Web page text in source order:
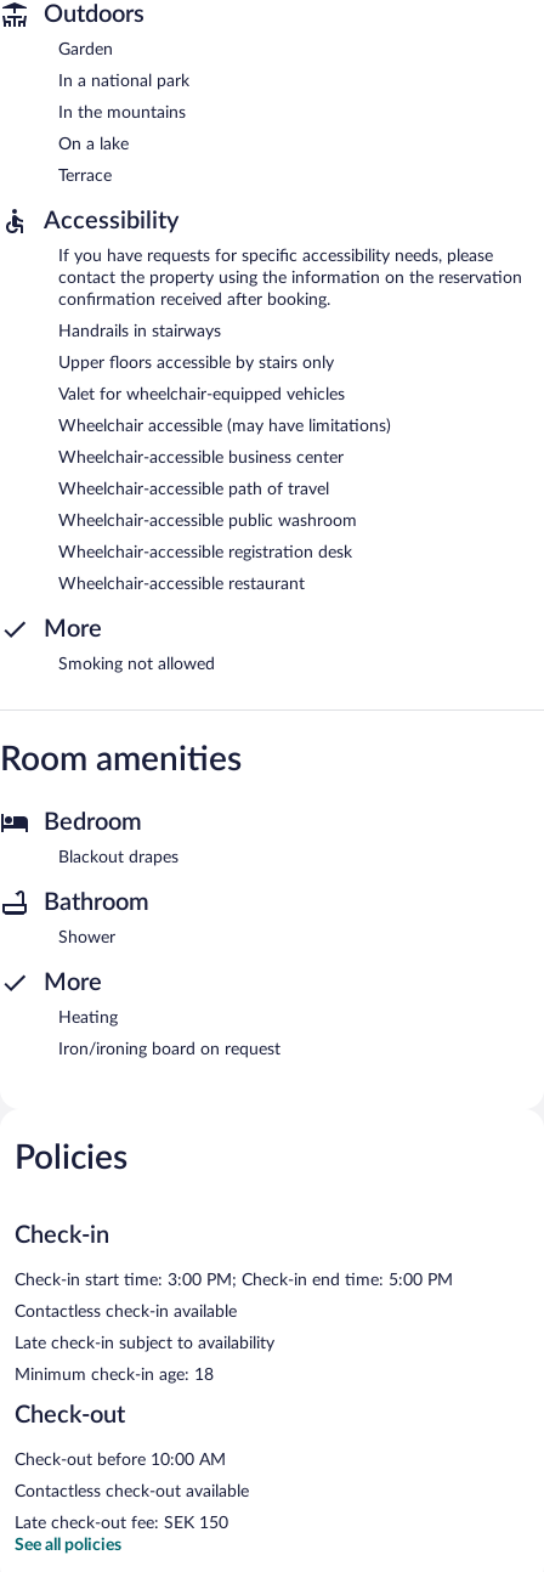
Outdoors
Garden
In a national park
In the mountains
On a lake
Terrace
Accessibility
If you have requests for specific accessibility needs, please
contact the property using the information on the reservation
confirmation received after booking.
Handrails in stairways
Upper floors accessible by stairs only
Valet for wheelchair-equipped vehicles
Wheelchair accessible (may have limitations)
Wheelchair-accessible business center
Wheelchair-accessible path of travel
Wheelchair-accessible public washroom
Wheelchair-accessible registration desk
Wheelchair-accessible restaurant
More
Smoking not allowed
Room amenities
Bedroom
Blackout drapes
Bathroom
Shower
More
Heating
Iron/ironing board on request
Policies
Check-in
Check-in start time: 3:00 PM; Check-in end time: 5:00 PM
Contactless check-in available
Late check-in subject to availability
Minimum check-in age: 18
Check-out
Check-out before 10:00 AM
Contactless check-out available
Late check-out fee: SEK 150
See all policies